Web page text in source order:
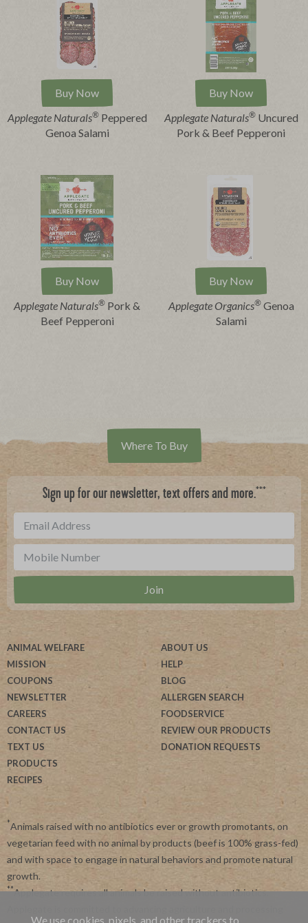
Buy Now
Applegate Naturals® Peppered
Genoa Salami
Buy Now
Applegate Naturals® Uncured
Pork & Beef Pepperoni
Buy Now
Applegate Naturals® Pork &
Beef Pepperoni
Buy Now
Applegate Organics® Genoa
Salami
Where To Buy
Sign up for our newsletter, text offers and more.***
ANIMAL WELFARE
MISSION
COUPONS
NEWSLETTER
CAREERS
CONTACT US
TEXT US
PRODUCTS
RECIPES
ABOUT US
HELP
BLOG
ALLERGEN SEARCH
FOODSERVICE
REVIEW OUR PRODUCTS
DONATION REQUESTS
*Animals raised with no antibiotics ever or growth promotants, on
vegetarian feed with no animal by products (beef is 100% grass-fed)
and with space to engage in natural behaviors and promote natural
growth.
**Applegate requires all animals be raised without antibiotics.
We use cookies, pixels, and other trackers to